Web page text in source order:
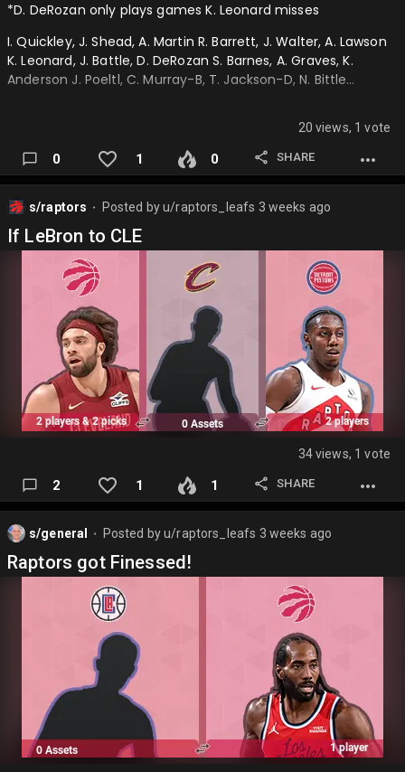
*D. DeRozan only plays games K. Leonard misses
I. Quickley, J. Shead, A. Martin R. Barrett, J. Walter, A. Lawson
K. Leonard, J. Battle, D. DeRozan S. Barnes, A. Graves, K.
Anderson J. Poeltl, C. Murray-B, T. Jackson-D, N. Bittle…
20 views, 1 vote
0 1 0 SHARE
s/raptors Posted byu/raptors_leafs 3 weeks ago
If LeBron to CLE
34 views, 1 vote
2 1 1 SHARE
s/general Posted byu/raptors_leafs 3 weeks ago
Raptors got Finessed!